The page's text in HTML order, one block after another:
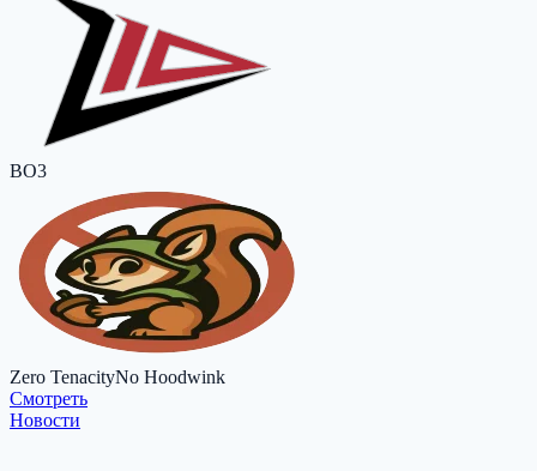
BO3
Zero TenacityNo Hoodwink
Cмотреть
Новости